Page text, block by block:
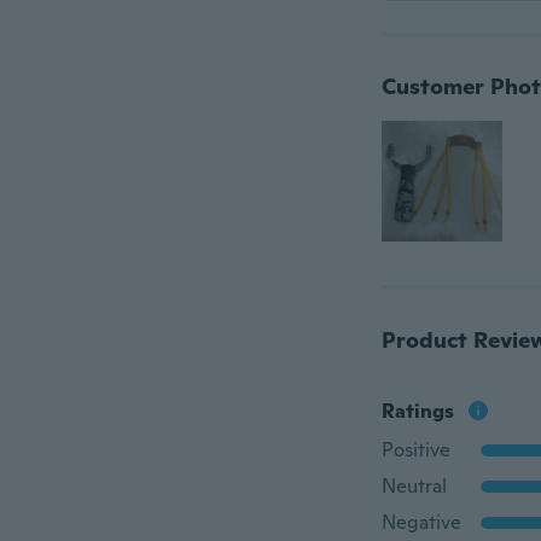
Customer
Product
Ratings
Positive
Neutral
Negative